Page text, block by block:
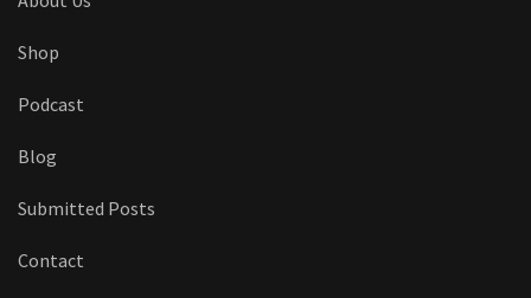
Shop
Podcast
Blog
Submitted Posts
Contact